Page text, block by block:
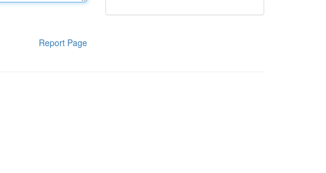
Report Page